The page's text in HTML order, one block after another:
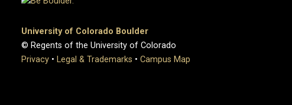
University of Colorado Boulder
© Regents of the University of Colorado
Privacy • Legal & Trademarks • Campus Map